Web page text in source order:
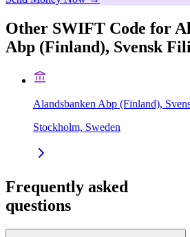
Other SWIFT Code for
Abp (Finland), Svensk
Alandsbanken Abp (Finland),
Stockholm, Sweden
Frequently asked
questions